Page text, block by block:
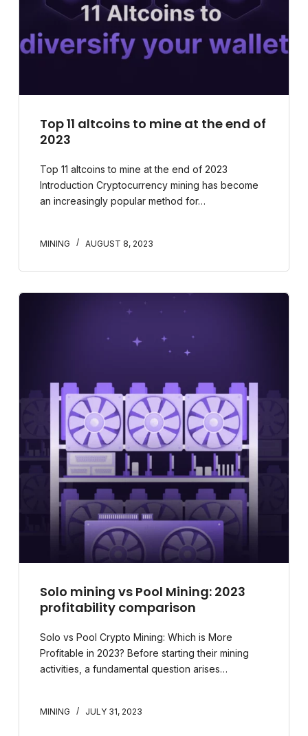
Top 11 altcoins to mine at the end of
2023
Top 11 altcoins to mine at the end of 2023
Introduction Cryptocurrency mining has become
an increasingly popular method for…
MINING AUGUST 8, 2023
Solo mining vs Pool Mining: 2023
profitability comparison
Solo vs Pool Crypto Mining: Which is More
Profitable in 2023? Before starting their mining
activities, a fundamental question arises…
MINING JULY 31, 2023